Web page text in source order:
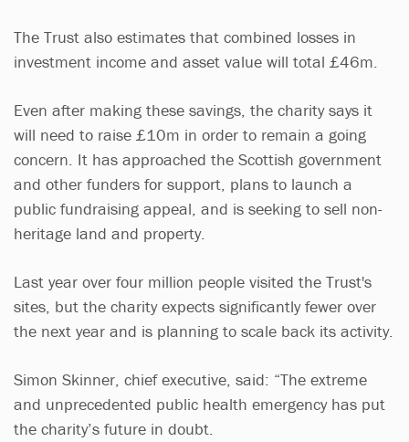
The Trust also estimates that combined losses in
investment income and asset value will total £46m.
Even after making these savings, the charity says it
will need to raise £10m in order to remain a going
concern. It has approached the Scottish government
and other funders for support, plans to launch a
public fundraising appeal, and is seeking to sell non-
heritage land and property.
Last year over four million people visited the Trust's
sites, but the charity expects significantly fewer over
the next year and is planning to scale back its activity.
Simon Skinner, chief executive, said: “The extreme
and unprecedented public health emergency has put
the charity’s future in doubt.